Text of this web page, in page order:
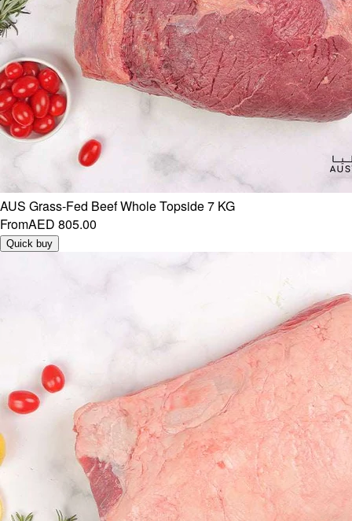
AUS Grass-Fed Beef Whole Topside 7 KG
FromAED 805.00
Quick buy